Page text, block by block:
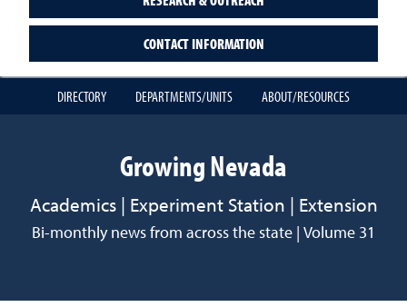
CONTACT INFORMATION
DIRECTORY DEPARTMENTS/UNITS ABOUT/RESOURCES
Growing Nevada
Academics | Experiment Station | Extension
Bi-monthly news from across the state | Volume 31